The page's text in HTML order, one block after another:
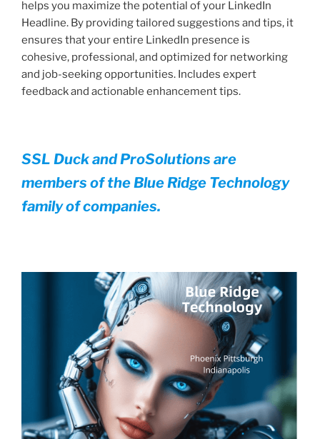
helps you maximize the potential of your LinkedIn
Headline. By providing tailored suggestions and tips, it
ensures that your entire LinkedIn presence is
cohesive, professional, and optimized for networking
and job-seeking opportunities. Includes expert
feedback and actionable enhancement tips.
SSL Duck and ProSolutions are
members of the Blue Ridge Technology
family of companies.